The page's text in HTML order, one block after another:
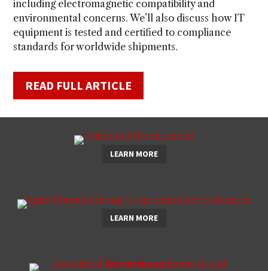
including electromagnetic compatibility and
environmental concerns. We’ll also discuss how IT
equipment is tested and certified to compliance
standards for worldwide shipments.
READ FULL ARTICLE
LEARN MORE
LEARN MORE